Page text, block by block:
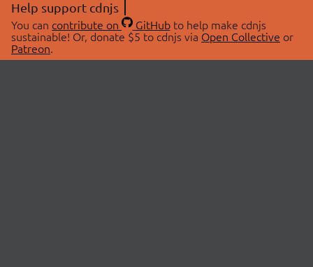
Help support cdnjs
You can contribute on GitHubto help make cdnjs
sustainable! Or, donate $5 to cdnjs via Open Collective or
Patreon.